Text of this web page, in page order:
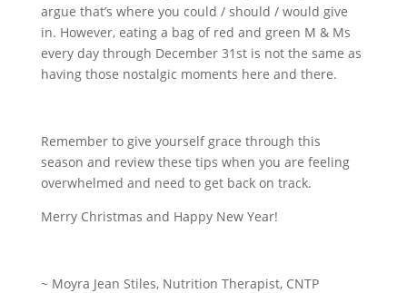
argue that’s where you could / should / would give
in. However, eating a bag of red and green M & Ms
every day through December 31st is not the same as
having those nostalgic moments here and there.
Remember to give yourself grace through this
season and review these tips when you are feeling
overwhelmed and need to get back on track.
Merry Christmas and Happy New Year!
~ Moyra Jean Stiles, Nutrition Therapist, CNTP